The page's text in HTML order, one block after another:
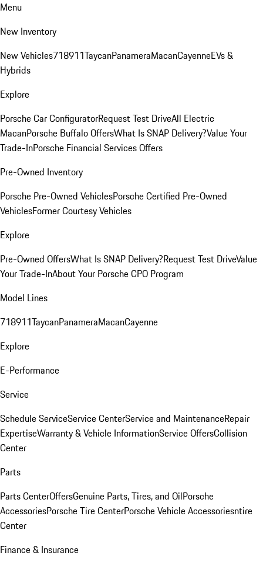
Menu
New Inventory
New Vehicles718911TaycanPanameraMacanCayenneEVs &
Hybrids
Explore
Porsche Car ConfiguratorRequest Test DriveAll Electric
MacanPorsche Buffalo OffersWhat Is SNAP Delivery?Value Your
Trade-InPorsche Financial Services Offers
Pre-Owned Inventory
Porsche Pre-Owned VehiclesPorsche Certified Pre-Owned
VehiclesFormer Courtesy Vehicles
Explore
Pre-Owned OffersWhat Is SNAP Delivery?Request Test DriveValue
Your Trade-InAbout Your Porsche CPO Program
Model Lines
718911TaycanPanameraMacanCayenne
Explore
E-Performance
Service
Schedule ServiceService CenterService and MaintenanceRepair
ExpertiseWarranty & Vehicle InformationService OffersCollision
Center
Parts
Parts CenterOffersGenuine Parts, Tires, and OilPorsche
AccessoriesPorsche Tire CenterPorsche Vehicle Accessoriesntire
Center
Finance & Insurance